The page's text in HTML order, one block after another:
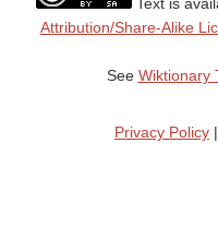
Attribution/Share-Alike
See Wiktionary
Privacy Policy |